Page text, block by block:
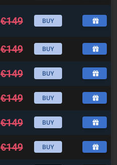
€149 BUY
€149 BUY
€149 BUY
€149 BUY
€149 BUY
€149 BUY